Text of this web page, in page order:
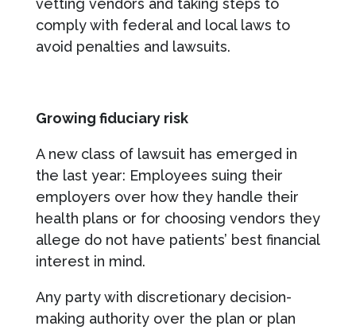
vetting vendors and taking steps to
comply with federal and local laws to
avoid penalties and lawsuits.
Growing fiduciary risk
A new class of lawsuit has emerged in
the last year: Employees suing their
employers over how they handle their
health plans or for choosing vendors they
allege do not have patients’ best financial
interest in mind.
Any party with discretionary decision-
making authority over the plan or plan